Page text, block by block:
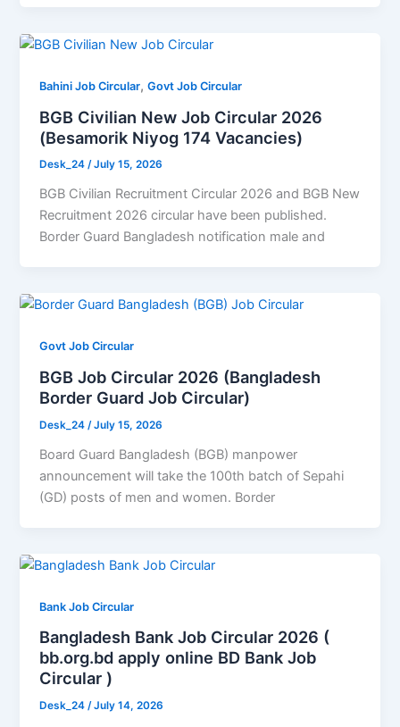
Bahini Job Circular,Govt Job Circular
BGB Civilian New Job Circular 2026
(Besamorik Niyog 174 Vacancies)
Desk_24/July 15, 2026
BGB Civilian Recruitment Circular 2026 and BGB New
Recruitment 2026 circular have been published.
Border Guard Bangladesh notification male and
Govt Job Circular
BGB Job Circular 2026 (Bangladesh
Border Guard Job Circular)
Desk_24/July 15, 2026
Board Guard Bangladesh (BGB) manpower
announcement will take the 100th batch of Sepahi
(GD) posts of men and women. Border
Bank Job Circular
Bangladesh Bank Job Circular 2026 (
bb.org.bd apply online BD Bank Job
Circular )
Desk_24/July 14, 2026